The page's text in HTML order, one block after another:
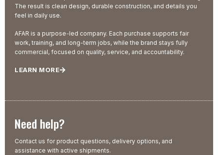
The result is clean design, durable construction, and details you
feel in daily use.
AFAR is a purpose-led company. Each purchase supports fair
work, training, and long-term jobs, while the brand stays fully
commercial, focused on quality, service, and accountability.
LEARN MORE
Need help?
Contact us for product questions, delivery options, and
assistance with active shipments.